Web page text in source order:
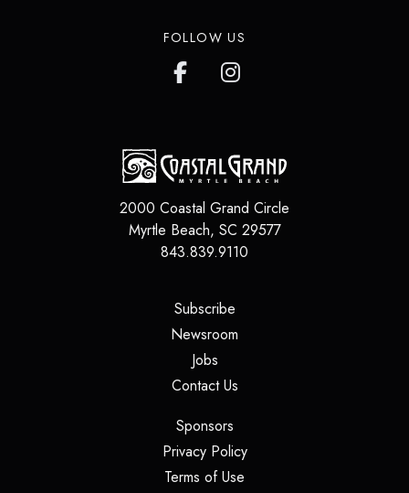
FOLLOW US
2000 Coastal Grand Circle
Myrtle Beach, SC 29577
843.839.9110
Subscribe(opens in a new tab)
Newsroom
Jobs(opens in a new tab)
Contact Us(opens in a new tab)
Sponsors(opens in a new tab)
Privacy Policy(opens in a new tab)
Terms of Use